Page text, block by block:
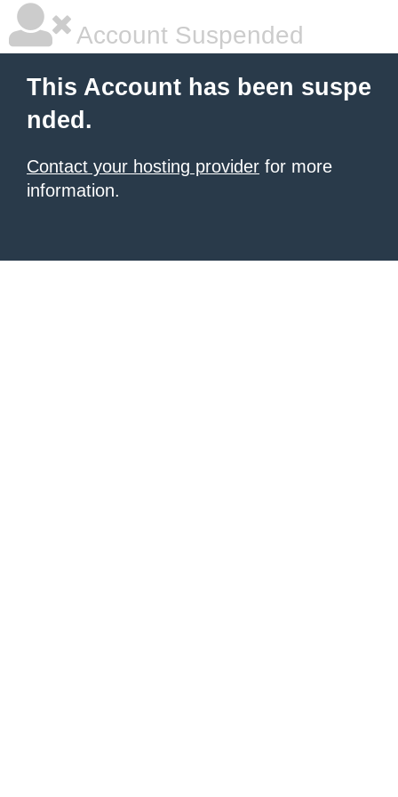
Account Suspended
This Account has been suspe
nded.
Contact your hosting provider for more
information.